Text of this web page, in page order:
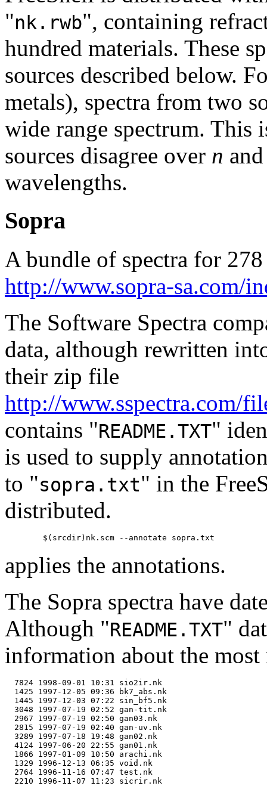
"nk.rwb", containing
hundred materials. These
sources described below.
metals), spectra from two
wide range spectrum. This
sources disagree over n
wavelengths.
Sopra
A bundle of spectra for
http://www.sopra-sa.com/
The Software Spectra
data, although rewritten
their zip file
http://www.sspectra.com/
contains "README.TXT"
is used to supply
to "sopra.txt" in the
distributed.
applies the annotations.
The Sopra spectra have
Although "README.TXT"
information about the most
  7824 1998-09-01 10:31 sio2ir.nk
  1425 1997-12-05 09:36 bk7_abs.nk
  1445 1997-12-03 07:22 sin_bf5.nk
  3048 1997-07-19 02:52 gan-tit.nk
  2967 1997-07-19 02:50 gan03.nk
  2815 1997-07-19 02:40 gan-uv.nk
  3289 1997-07-18 19:48 gan02.nk
  4124 1997-06-20 22:55 gan01.nk
  1866 1997-01-09 10:50 arachi.nk
  1329 1996-12-13 06:35 void.nk
  2764 1996-11-16 07:47 test.nk